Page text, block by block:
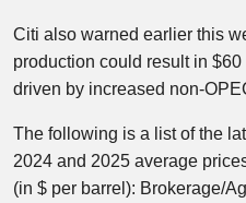
Citi also warned earlier this
production could result in
driven by increased non-
The following is a list of the
2024 and 2025 average
(in $ per barrel): Brokerage/